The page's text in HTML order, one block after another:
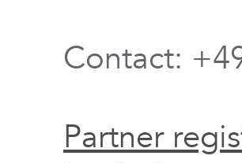
Contact:
Partner